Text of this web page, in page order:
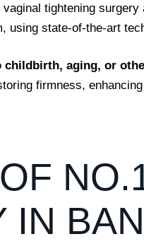
tightening
using state-of-the-art
childbirth, aging, or
firmness,
IN